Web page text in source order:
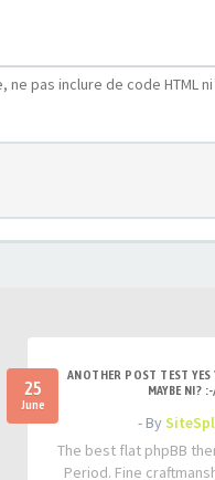
pas inclure de code HTML
25
June
ANOTHER POST TEST YES
MAYBE NI?
- By
The best flat phpBB
Period. Fine